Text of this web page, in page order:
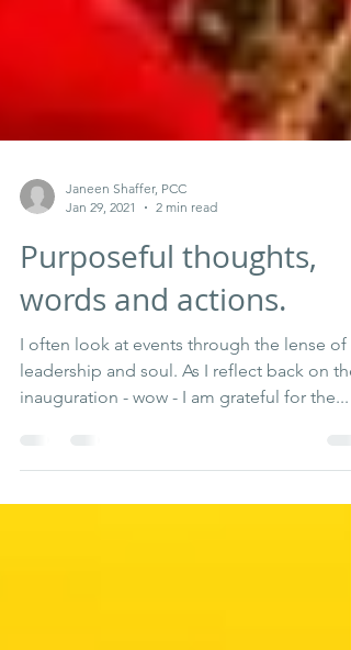
Janeen Shaffer, PCC
Jan 29, 2021
2 min read
Purposeful thoughts,
words and actions.
inauguration - wow - I am grateful for the...